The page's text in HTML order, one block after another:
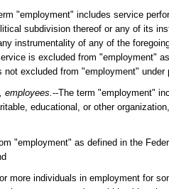
"employment" includes service
subdivision thereof or any of its
instrumentality of any of the
is excluded from "employment"
not excluded from "employment"
employees.--The term "employment"
educational, or other
"employment" as defined in the
more individuals in employment for